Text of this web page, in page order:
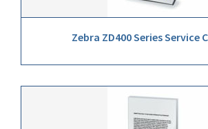
Zebra ZD400 Series Service